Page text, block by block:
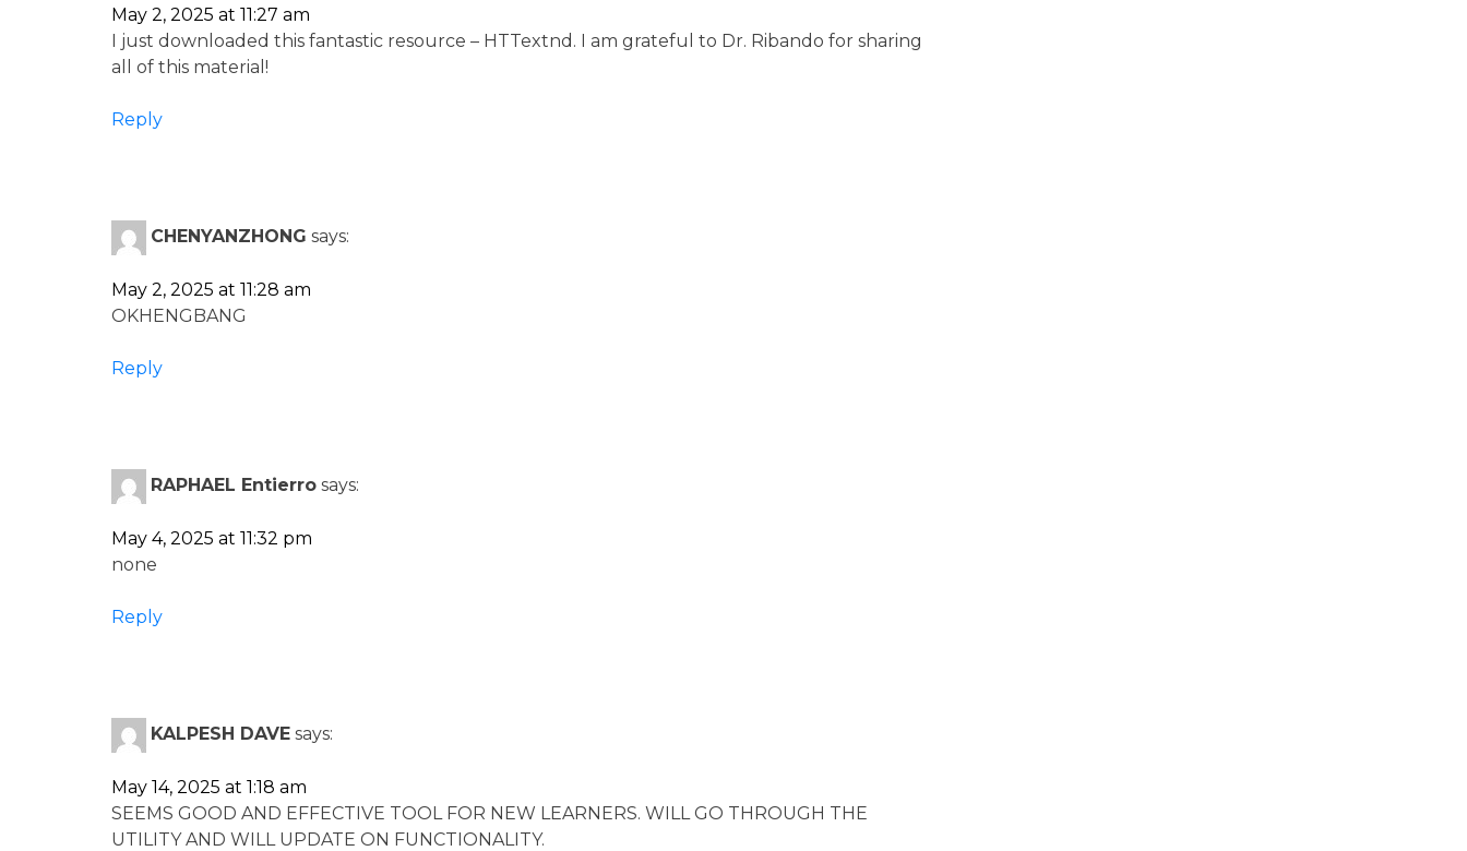
May 2, 2025 at 11:27 am
I just downloaded this fantastic resource – HTTextnd. I am grateful to Dr. Ribando for sharing
all of this material!
Reply
CHENYANZHONG says:
May 2, 2025 at 11:28 am
OKHENGBANG
Reply
RAPHAEL Entierro says:
May 4, 2025 at 11:32 pm
none
Reply
KALPESH DAVE says:
May 14, 2025 at 1:18 am
SEEMS GOOD AND EFFECTIVE TOOL FOR NEW LEARNERS. WILL GO THROUGH THE
UTILITY AND WILL UPDATE ON FUNCTIONALITY.